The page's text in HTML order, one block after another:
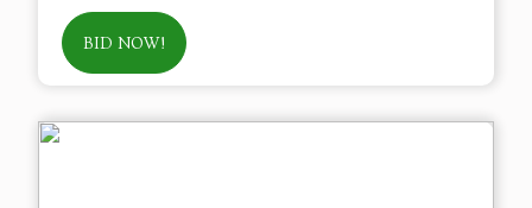
BID NOW!